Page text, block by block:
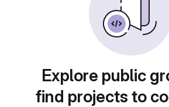
Explore public
find projects to